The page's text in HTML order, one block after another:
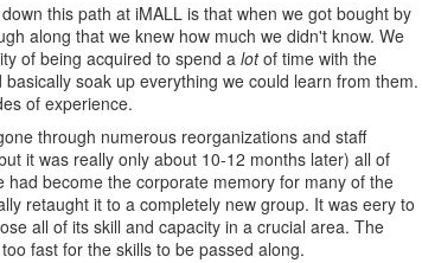
this path at iMALL is that when we got bought by
along that we knew how much we didn't know. We
of being acquired to spend a lotof time with the
soak up everything we could learn from them.
of experience.
through numerous reorganizations and staff
it was really only about 10-12 months later) all of
had become the corporate memory for many of the
retaught it to a completely new group. It was eery to
all of its skill and capacity in a crucial area. The
fast for the skills to be passed along.